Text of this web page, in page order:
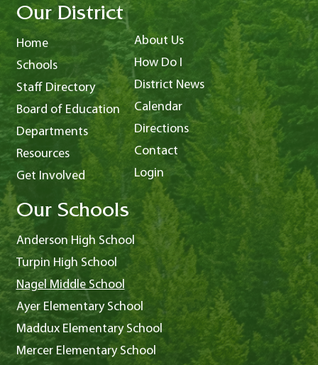
Our District
Home
Schools
Staff Directory
Board of Education
Departments
Resources
Get Involved
About Us
How Do I
District News
Calendar
Directions
Contact
Login
Our Schools
Anderson High School
Turpin High School
Nagel Middle School
Ayer Elementary School
Maddux Elementary School
Mercer Elementary School